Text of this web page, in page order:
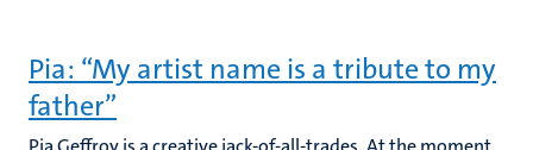
Pia: “My artist name is a tribute to my
father”